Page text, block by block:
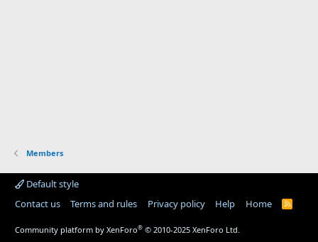
Members
Default style
Contact us
Terms and rules Privacy policy Help Home
R
Community platform by XenForo® © 2010-2025 XenForo Ltd.